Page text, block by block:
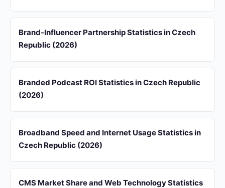
Brand-Influencer Partnership Statistics in Czech
Republic (2026)
Branded Podcast ROI Statistics in Czech Republic
(2026)
Broadband Speed and Internet Usage Statistics in
Czech Republic (2026)
CMS Market Share and Web Technology Statistics